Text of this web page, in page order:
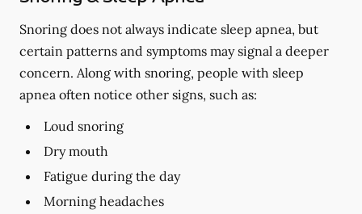
Snoring does not always indicate sleep apnea, but
certain patterns and symptoms may signal a deeper
concern. Along with snoring, people with sleep
apnea often notice other signs, such as:
Loud snoring
Dry mouth
Fatigue during the day
Morning headaches